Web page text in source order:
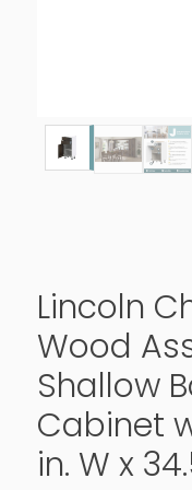
Lincoln
Wood
Shallow
Cabinet
in. W x